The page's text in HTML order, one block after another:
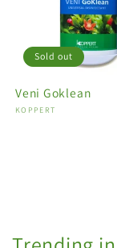
Sold out
Veni Goklean
Vendor:
KOPPERT